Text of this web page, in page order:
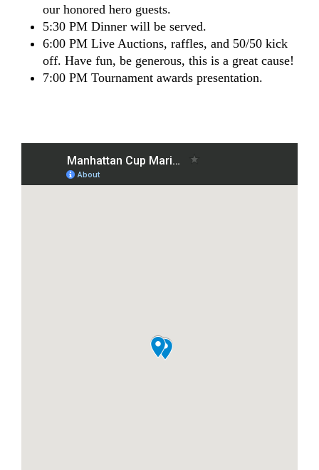
our honored hero guests.
5:30 PM Dinner will be served.
6:00 PM Live Auctions, raffles, and 50/50 kick
off. Have fun, be generous, this is a great cause!
7:00 PM Tournament awards presentation.